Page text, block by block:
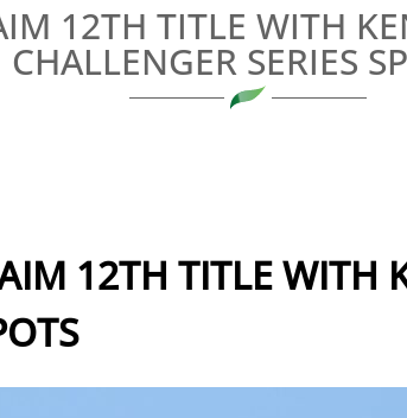
12TH TITLE WITH
CHALLENGER SERIES
12TH TITLE WITH